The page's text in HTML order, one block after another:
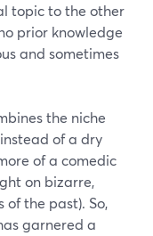
topic to the other
prior knowledge
and sometimes
the niche
of a dry
of a comedic
on bizarre,
of the past). So,
garnered a